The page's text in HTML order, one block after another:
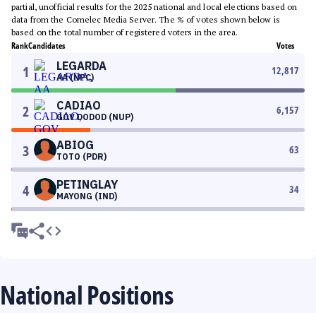
partial, unofficial results for the 2025 national and local elections based on
data from the Comelec Media Server. The % of votes shown below is
based on the total number of registered voters in the area.
RankCandidates Votes
1 LEGARDA
AA (NPC)
12,817
2 CADIAO
GOV DODOD (NUP)
6,157
3 ABIOG
TOTO (PDR)
63
4 PETINGLAY
MAYONG (IND)
34
National Positions